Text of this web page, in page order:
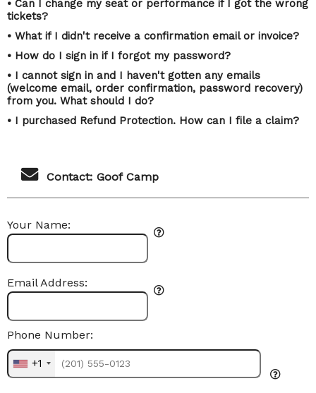
• Can I change my seat or performance if I got the wrong
tickets?
• What if I didn't receive a confirmation email or invoice?
• How do I sign in if I forgot my password?
• I cannot sign in and I haven't gotten any emails
(welcome email, order confirmation, password recovery)
from you. What should I do?
• I purchased Refund Protection. How can I file a claim?
Contact: Goof Camp
Your Name:
Email Address:
+1
Phone Number: